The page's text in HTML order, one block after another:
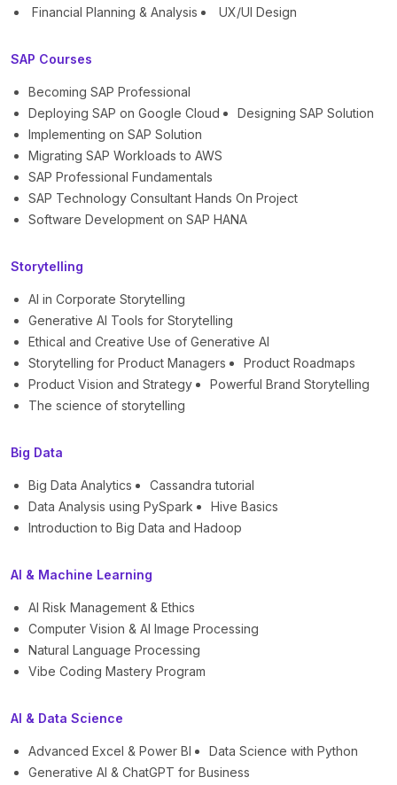
Financial Planning & Analysis UX/UI Design
SAP Courses
Becoming SAP Professional
Deploying SAP on Google Cloud
Designing SAP Solution
Implementing on SAP Solution
Migrating SAP Workloads to AWS
SAP Professional Fundamentals
SAP Technology Consultant Hands On Project
Software Development on SAP HANA
Storytelling
AI in Corporate Storytelling
Generative AI Tools for Storytelling
Ethical and Creative Use of Generative AI
Storytelling for Product Managers
Product Roadmaps
Product Vision and Strategy
Powerful Brand Storytelling
The science of storytelling
Big Data
Big Data Analytics
Cassandra tutorial
Data Analysis using PySpark
Hive Basics
Introduction to Big Data and Hadoop
AI & Machine Learning
AI Risk Management & Ethics
Computer Vision & AI Image Processing
Natural Language Processing
Vibe Coding Mastery Program
AI & Data Science
Advanced Excel & Power BI
Data Science with Python
Generative AI & ChatGPT for Business